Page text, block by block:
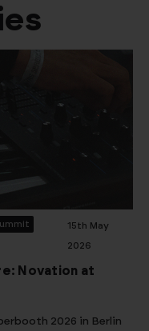
15th May
2026
Novation at
2026 in Berlin